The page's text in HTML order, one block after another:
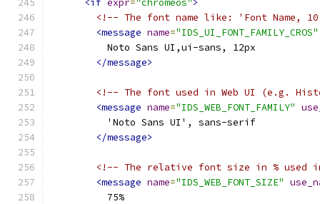
<if expr="chromeos">
<!-- The font name like: 'Font Name,
<message name="IDS_UI_FONT_FAMILY_CROS"
          Noto Sans UI,ui-sans, 12px
</message>
<!-- The font used in Web UI (e.g.
<message name="IDS_WEB_FONT_FAMILY"
          'Noto Sans UI', sans-serif
</message>
<!-- The relative font size in % used
<message name="IDS_WEB_FONT_SIZE"
          75%